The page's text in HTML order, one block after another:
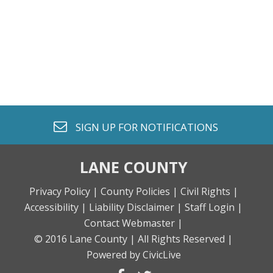
envelope o
SIGN UP FOR NOTIFICATIONS
LANE COUNTY
Privacy Policy | County Policies | Civil Rights |
Accessibility | Liability Disclaimer | Staff Login |
Contact Webmaster |
© 2016 Lane County | All Rights Reserved |
Powered by CivicLive